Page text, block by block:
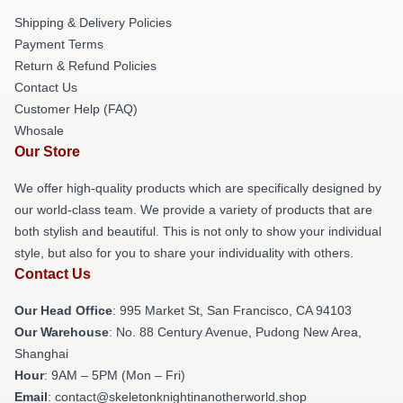
Shipping & Delivery Policies
Payment Terms
Return & Refund Policies
Contact Us
Customer Help (FAQ)
Whosale
Our Store
We offer high-quality products which are specifically designed by
our world-class team. We provide a variety of products that are
both stylish and beautiful. This is not only to show your individual
style, but also for you to share your individuality with others.
Contact Us
Our Head Office: 995 Market St, San Francisco, CA 94103
Our Warehouse: No. 88 Century Avenue, Pudong New Area,
Shanghai
Hour: 9AM – 5PM (Mon – Fri)
Email: contact@skeletonknightinanotherworld.shop